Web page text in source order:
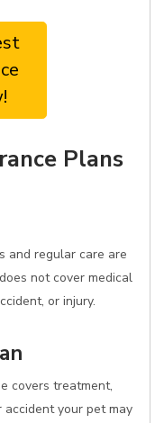
Plans
and regular care are
not cover medical
or injury.
covers treatment,
your pet may